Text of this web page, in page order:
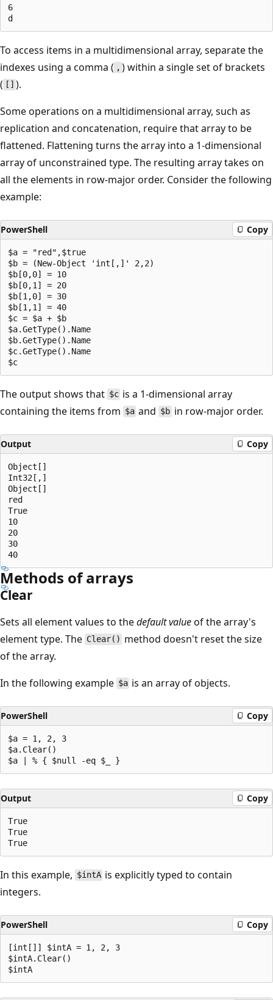
6
To access items in a multidimensional array, separate the
indexes using a comma ( , ) within a single set of brackets
( [] ).
Some operations on a multidimensional array, such as
replication and concatenation, require that array to be
flattened. Flattening turns the array into a 1-dimensional
array of unconstrained type. The resulting array takes on
all the elements in row-major order. Consider the following
example:
PowerShell Copy
$a = "red",$true
$b = (New-Object 'int[,]' 2,2)
$b[0,0] = 10
$b[0,1] = 20
$b[1,0] = 30
$b[1,1] = 40
$c = $a + $b
$a.GetType().Name
$b.GetType().Name
$c.GetType().Name
The output shows that $c is a 1-dimensional array
containing the items from $a and $bin row-major order.
Output Copy
Object[]
Int32[,]
Object[]
red
True
10
20
30
Methods of arrays
Clear
Sets all element values to thedefault valueof the array's
element type. The Clear() method doesn't reset the size
of the array.
In the following example $a is an array of objects.
PowerShell Copy
$a = 1, 2, 3
$a.Clear()
Output Copy
True
True
In this example, $intA is explicitly typed to contain
integers.
PowerShell Copy
[int[]] $intA = 1, 2, 3
$intA.Clear()